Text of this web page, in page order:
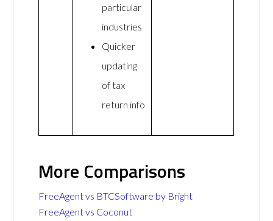
particular
industries
Quicker
updating
of tax
return info
More Comparisons
FreeAgent vs BTCSoftware by Bright
FreeAgent vs Coconut